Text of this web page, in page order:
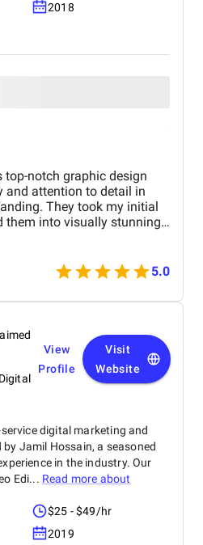
2018
top-notch graphic design
and attention to detail in
They took my initial
them into visually stunning
the essence of my
and overall layout
their high level of
5.0
View
Profile
Visit
Website
digital marketing and
Jamil Hossain, a seasoned
in the industry. Our
Edi... Read more about
$25 - $49/hr
2019